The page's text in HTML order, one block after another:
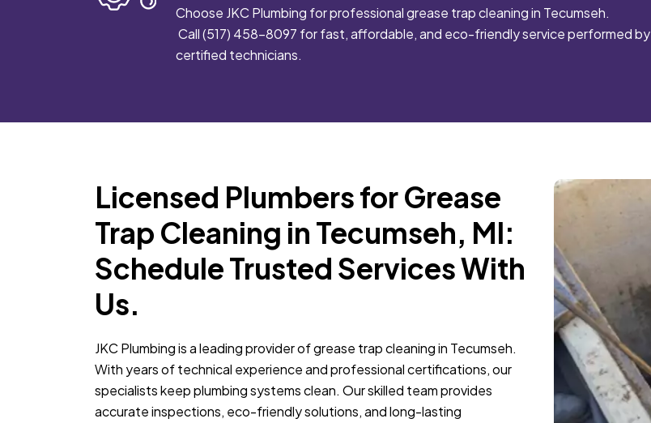
Choose JKC Plumbing for professional grease trap cleaning in Tecumseh.
Call(517) 458-8097 for fast, affordable, and eco-friendly service performed by
certified technicians.
Licensed Plumbers for Grease
Trap Cleaning in Tecumseh, MI:
Schedule Trusted Services With
Us.
JKC Plumbing is a leading provider of grease trap cleaning in Tecumseh.
With years of technical experience and professional certifications, our
specialists keep plumbing systems clean. Our skilled team provides
accurate inspections, eco-friendly solutions, and long-lasting